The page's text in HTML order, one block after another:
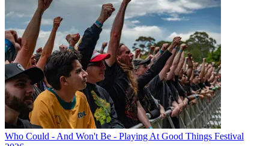
Who Could - And Won't Be - Playing At Good Things Festival